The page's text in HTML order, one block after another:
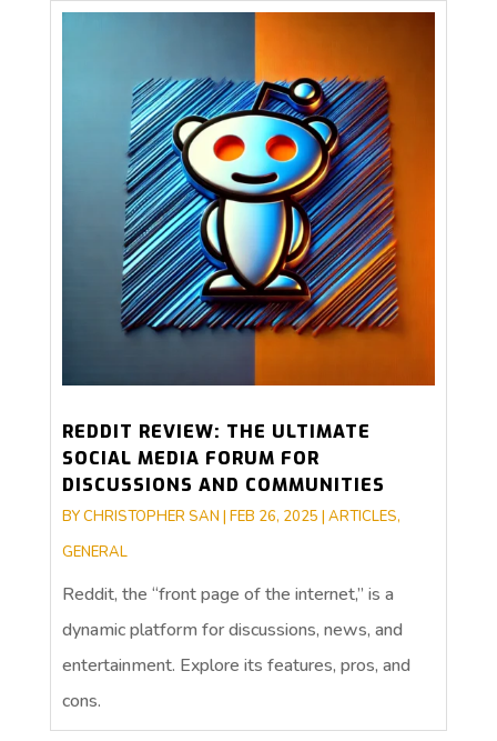
REDDIT REVIEW: THE ULTIMATE
SOCIAL MEDIA FORUM FOR
DISCUSSIONS AND COMMUNITIES
BYCHRISTOPHER SAN | FEB 26, 2025 | ARTICLES,
GENERAL
Reddit, the “front page of the internet,” is a
dynamic platform for discussions, news, and
entertainment. Explore its features, pros, and
cons.